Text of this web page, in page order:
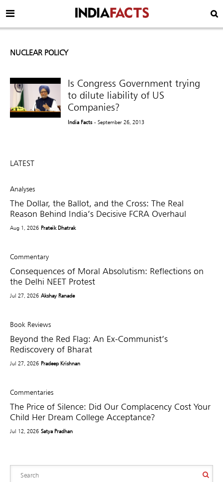
NUCLEAR POLICY
Is Congress Government trying
to dilute liability of US
Companies?
India Facts - September 26, 2013
LATEST
Analyses
The Dollar, the Ballot, and the Cross: The Real
Reason Behind India’s Decisive FCRA Overhaul
Aug 1, 2026 Prateik Dhatrak
Commentary
Consequences of Moral Absolutism: Reflections on
the Delhi NEET Protest
Jul 27, 2026 Akshay Ranade
Book Reviews
Beyond the Red Flag: An Ex-Communist’s
Rediscovery of Bharat
Jul 27, 2026 Pradeep Krishnan
Commentaries
The Price of Silence: Did Our Complacency Cost Your
Child Her Dream College Acceptance?
Jul 12, 2026 Satya Pradhan